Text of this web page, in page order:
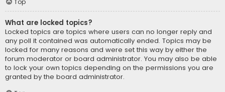
What are locked topics?
Locked topics are topics where users can no longer reply and
any poll it contained was automatically ended. Topics may be
locked for many reasons and were set this way by either the
forum moderator or board administrator. You may also be able
to lock your own topics depending on the permissions you are
granted by the board administrator.